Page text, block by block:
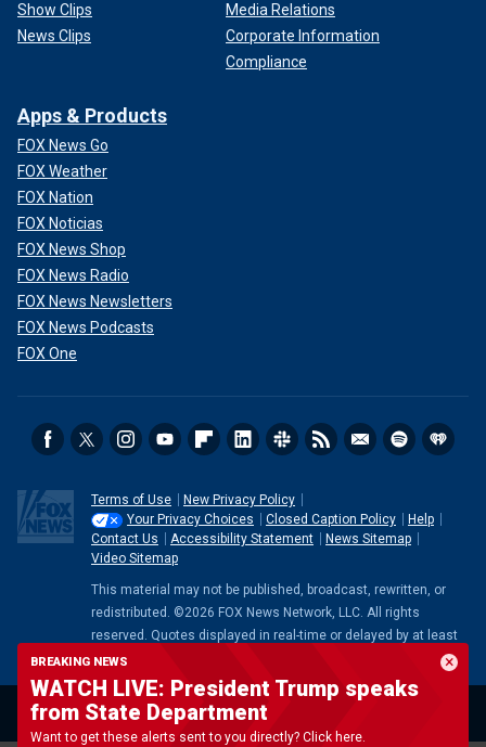
BREAKING NEWS
WATCH LIVE: President Trump speaks
from State Department
Want to get these alerts sent to you directly? Click here.
Show Clips
News Clips
Media Relations
Corporate Information
Compliance
Apps & Products
FOX News Go
FOX Weather
FOX Nation
FOX Noticias
FOX News Shop
FOX News Radio
FOX News Newsletters
FOX News Podcasts
FOX One
Terms of Use
New Privacy Policy
Your Privacy Choices
Closed Caption Policy
Help
Contact Us
Accessibility Statement
News Sitemap
Video Sitemap
This material may not be published, broadcast, rewritten, or
redistributed. ©2026 FOX News Network, LLC. All rights
reserved. Quotes displayed in real-time or delayed by at least
15 minutes. Market data provided by
. Powered and
implemented byFactSet Digital Solutions Legal Statement
Mutual Fund and ETF data provided by
LSEG